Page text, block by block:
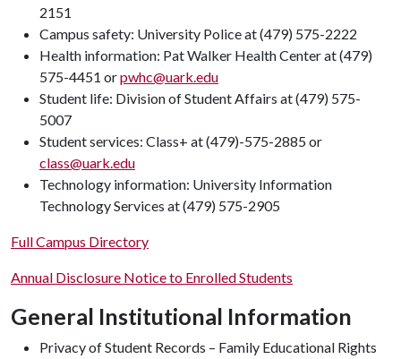
2151
Campus safety: University Police at (479) 575-2222
Health information: Pat Walker Health Center at (479)
575-4451 orpwhc@uark.edu
Student life: Division of Student Affairs at (479) 575-
5007
Student services: Class+ at (479)-575-2885 or
class@uark.edu
Technology information: University Information
Technology Services at (479) 575-2905
Full Campus Directory
Annual Disclosure Notice to Enrolled Students
General Institutional Information
Privacy of Student Records – Family Educational Rights